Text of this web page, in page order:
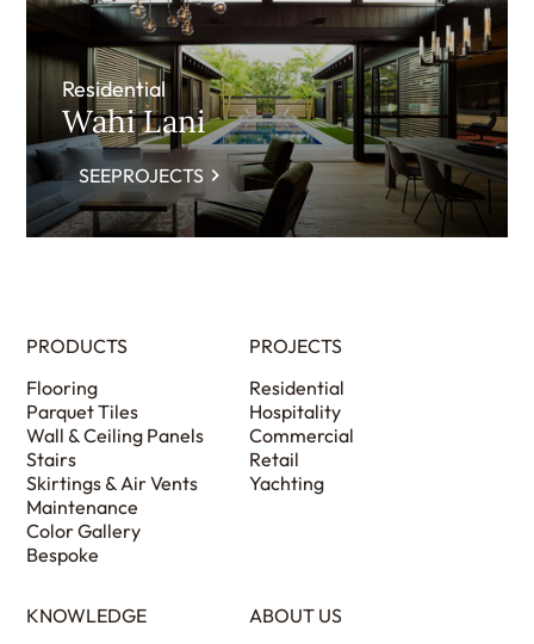
Residential
Wahi Lani
SEEPROJECTS
PRODUCTS
Flooring
Parquet Tiles
Wall & Ceiling Panels
Stairs
Skirtings & Air Vents
Maintenance
Color Gallery
Bespoke
PROJECTS
Residential
Hospitality
Commercial
Retail
Yachting
KNOWLEDGE
ABOUT US